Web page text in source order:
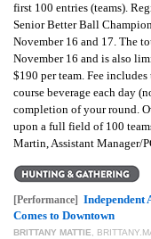
first 100 entries (teams).
Senior Better Ball
November 16 and 17. The
November 16 and is also
$190 per team. Fee
course beverage each day
completion of your round.
upon a full field of 100
Martin, Assistant Manager/
[Performance] Independent
Comes to Downtown
BRITTANY MATTIE